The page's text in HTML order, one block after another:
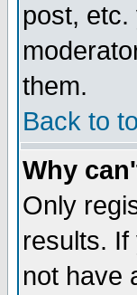
post,
them.
Back to
Why
Only
results.
not have